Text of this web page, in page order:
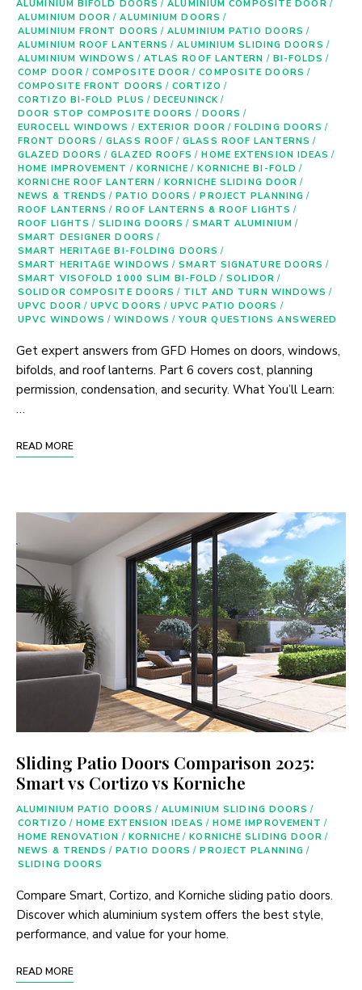
ALUMINIUM BIFOLD DOORS / ALUMINIUM COMPOSITE DOOR /
ALUMINIUM DOOR / ALUMINIUM DOORS /
ALUMINIUM FRONT DOORS / ALUMINIUM PATIO DOORS /
ALUMINIUM ROOF LANTERNS / ALUMINIUM SLIDING DOORS /
ALUMINIUM WINDOWS / ATLAS ROOF LANTERN / BI-FOLDS /
COMP DOOR / COMPOSITE DOOR / COMPOSITE DOORS /
COMPOSITE FRONT DOORS / CORTIZO /
CORTIZO BI-FOLD PLUS / DECEUNINCK /
DOOR STOP COMPOSITE DOORS / DOORS /
EUROCELL WINDOWS / EXTERIOR DOOR / FOLDING DOORS /
FRONT DOORS / GLASS ROOF / GLASS ROOF LANTERNS /
GLAZED DOORS / GLAZED ROOFS / HOME EXTENSION IDEAS /
HOME IMPROVEMENT / KORNICHE / KORNICHE BI-FOLD /
KORNICHE ROOF LANTERN / KORNICHE SLIDING DOOR /
NEWS & TRENDS / PATIO DOORS / PROJECT PLANNING /
ROOF LANTERNS / ROOF LANTERNS & ROOF LIGHTS /
ROOF LIGHTS / SLIDING DOORS / SMART ALUMINIUM /
SMART DESIGNER DOORS /
SMART HERITAGE BI-FOLDING DOORS /
SMART HERITAGE WINDOWS / SMART SIGNATURE DOORS /
SMART VISOFOLD 1000 SLIM BI-FOLD / SOLIDOR /
SOLIDOR COMPOSITE DOORS / TILT AND TURN WINDOWS /
UPVC DOOR / UPVC DOORS / UPVC PATIO DOORS /
UPVC WINDOWS / WINDOWS / YOUR QUESTIONS ANSWERED
Get expert answers from GFD Homes on doors, windows,
bifolds, and roof lanterns. Part 6 covers cost, planning
permission, condensation, and security. What You’ll Learn:
…
READ MORE
Sliding Patio Doors Comparison 2025:
Smart vs Cortizo vs Korniche
ALUMINIUM PATIO DOORS / ALUMINIUM SLIDING DOORS /
CORTIZO / HOME EXTENSION IDEAS / HOME IMPROVEMENT /
HOME RENOVATION / KORNICHE / KORNICHE SLIDING DOOR /
NEWS & TRENDS / PATIO DOORS / PROJECT PLANNING /
SLIDING DOORS
Compare Smart, Cortizo, and Korniche sliding patio doors.
Discover which aluminium system offers the best style,
performance, and value for your home.
READ MORE